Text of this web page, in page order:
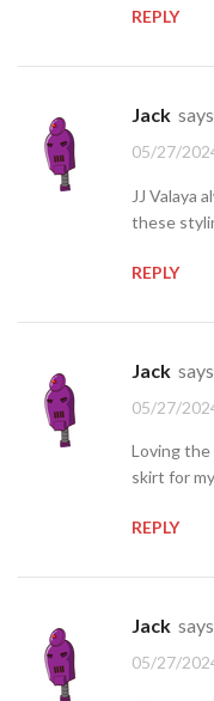
REPLY
jack
05/27/
JJ Valaya
these
REPLY
jack
05/27/
Loving
skirt for
REPLY
jack
05/27/